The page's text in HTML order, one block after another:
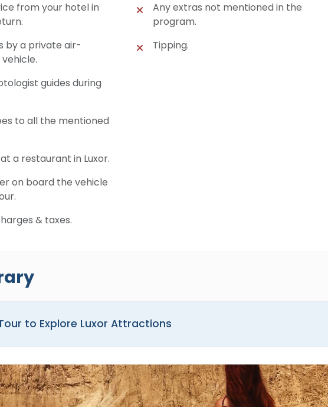
from your hotel in
by a private air-
guides during
to all the mentioned
a restaurant in Luxor.
on board the vehicle
& taxes.
Any extras not mentioned in the
program.
Tipping.
to Explore Luxor Attractions